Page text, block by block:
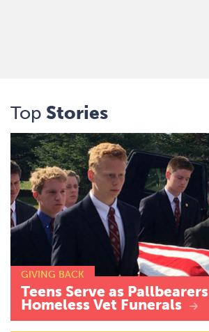
Top Stories
GIVING BACK
Teens Serve as Pallbearers
Homeless Vet Funerals